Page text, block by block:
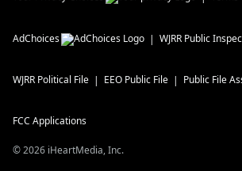
AdChoices WJRR Public
WJRR Political File EEO Public File Public File
FCC Applications
©2026 iHeartMedia, Inc.